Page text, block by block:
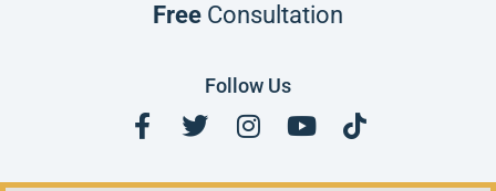
Free Consultation
Follow Us